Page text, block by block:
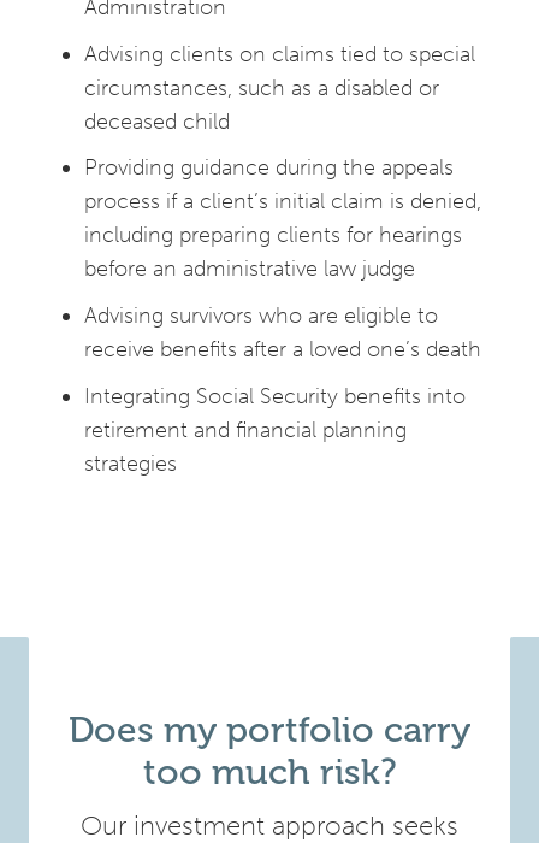
Administration
Advising clients on claims tied to special
circumstances, such as a disabled or
deceased child
Providing guidance during the appeals
process if a client’s initial claim is denied,
including preparing clients for hearings
before an administrative law judge
Advising survivors who are eligible to
receive benefits after a loved one’s death
Integrating Social Security benefits into
retirement and financial planning
strategies
Does my portfolio carry
too much risk?
Our investment approach seeks